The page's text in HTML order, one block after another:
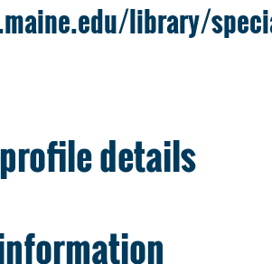
library/
details